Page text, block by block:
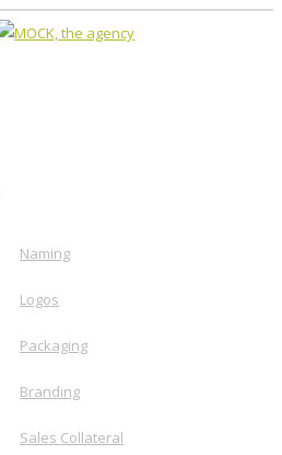
Naming
Logos
Packaging
Branding
Sales Collateral